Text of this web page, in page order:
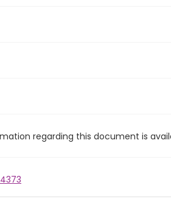
regarding this document is